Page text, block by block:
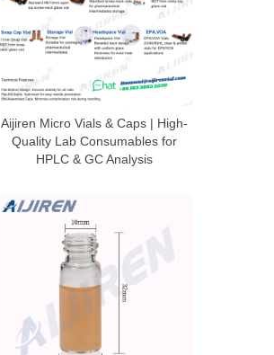
Aijiren Micro Vials & Caps | High-
Quality Lab Consumables for
HPLC & GC Analysis